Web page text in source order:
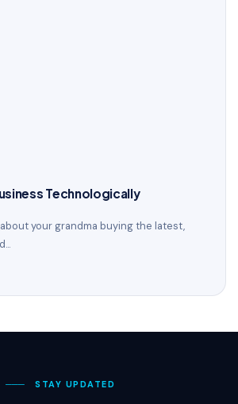
Technologically
your grandma buying the latest,
───STAY UPDATED